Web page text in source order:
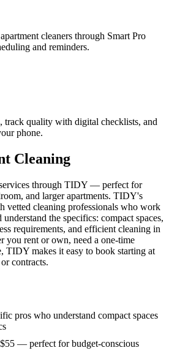
cleaners through Smart Pro
and reminders.
track quality with digital checklists, and
phone.
Cleaning
through TIDY — perfect for
and larger apartments. TIDY's
vetted cleaning professionals who work
the specifics: compact spaces,
requirements, and efficient cleaning in
you rent or own, need a one-time
TIDY makes it easy to book starting at
contracts.
pros who understand compact spaces
— perfect for budget-conscious